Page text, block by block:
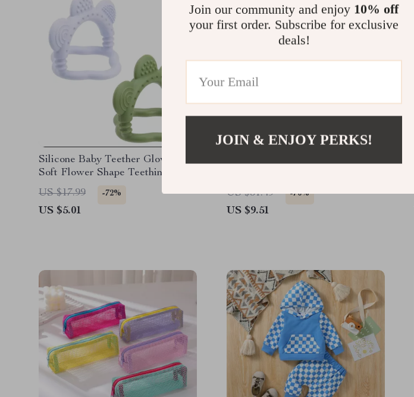
Silicone Baby Teether Glove –
Soft Flower Shape Teething Toy
for Infants
US $17.99 -72%
US $5.01
US $31.49 -70%
US $9.51
Join our community and enjoy 10% off
your first order. Subscribe for exclusive
deals!
JOIN & ENJOY PERKS!